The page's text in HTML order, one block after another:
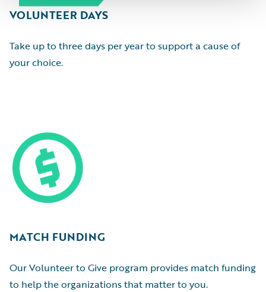
VOLUNTEER DAYS
Take up to three days per year to support a cause of
your choice.
MATCH FUNDING
Our Volunteer to Give program provides match funding
to help the organizations that matter to you.